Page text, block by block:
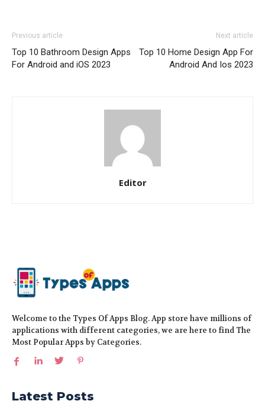
Previous article
Top 10 Bathroom Design Apps
For Android and iOS 2023
Next article
Top 10 Home Design App For
Android And Ios 2023
Editor
Welcome to the Types Of Apps Blog. App store have millions of
applications with different categories, we are here to find The
Most Popular Apps by Categories.
Latest Posts